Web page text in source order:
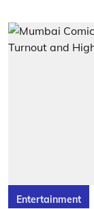
Entertainment